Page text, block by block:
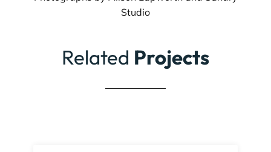
Studio
Related Projects